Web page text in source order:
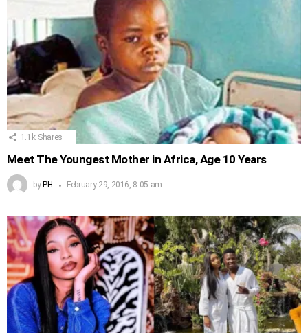
1.1k Shares
Meet The Youngest Mother in Africa, Age 10 Years
by PH February 29, 2016, 8:05 am